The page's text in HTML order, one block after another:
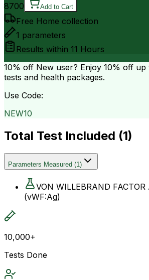
8700 Add to Cart
Free Home collection
1 parameters
Results within 11 Hours
10% off New user? Enjoy 10% off up
tests and health packages.
Use Code:
NEW10
Total Test Included (1)
Parameters Measured (1)
VON WILLEBRAND
(vWF:Ag)
10,000+
Tests Done